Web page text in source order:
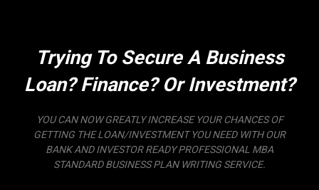
Trying To Secure A Business
Loan? Finance? Or Investment?
YOU CAN NOW GREATLY INCREASE YOUR CHANCES OF
GETTING THE LOAN/INVESTMENT YOU NEED WITH OUR
BANK AND INVESTOR READY PROFESSIONAL MBA
STANDARD BUSINESS PLAN WRITING SERVICE.